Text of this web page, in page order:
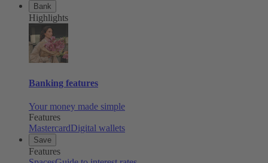
Bank
Highlights
Banking features
Your money made simple
Features
MastercardDigital wallets
Save
Features